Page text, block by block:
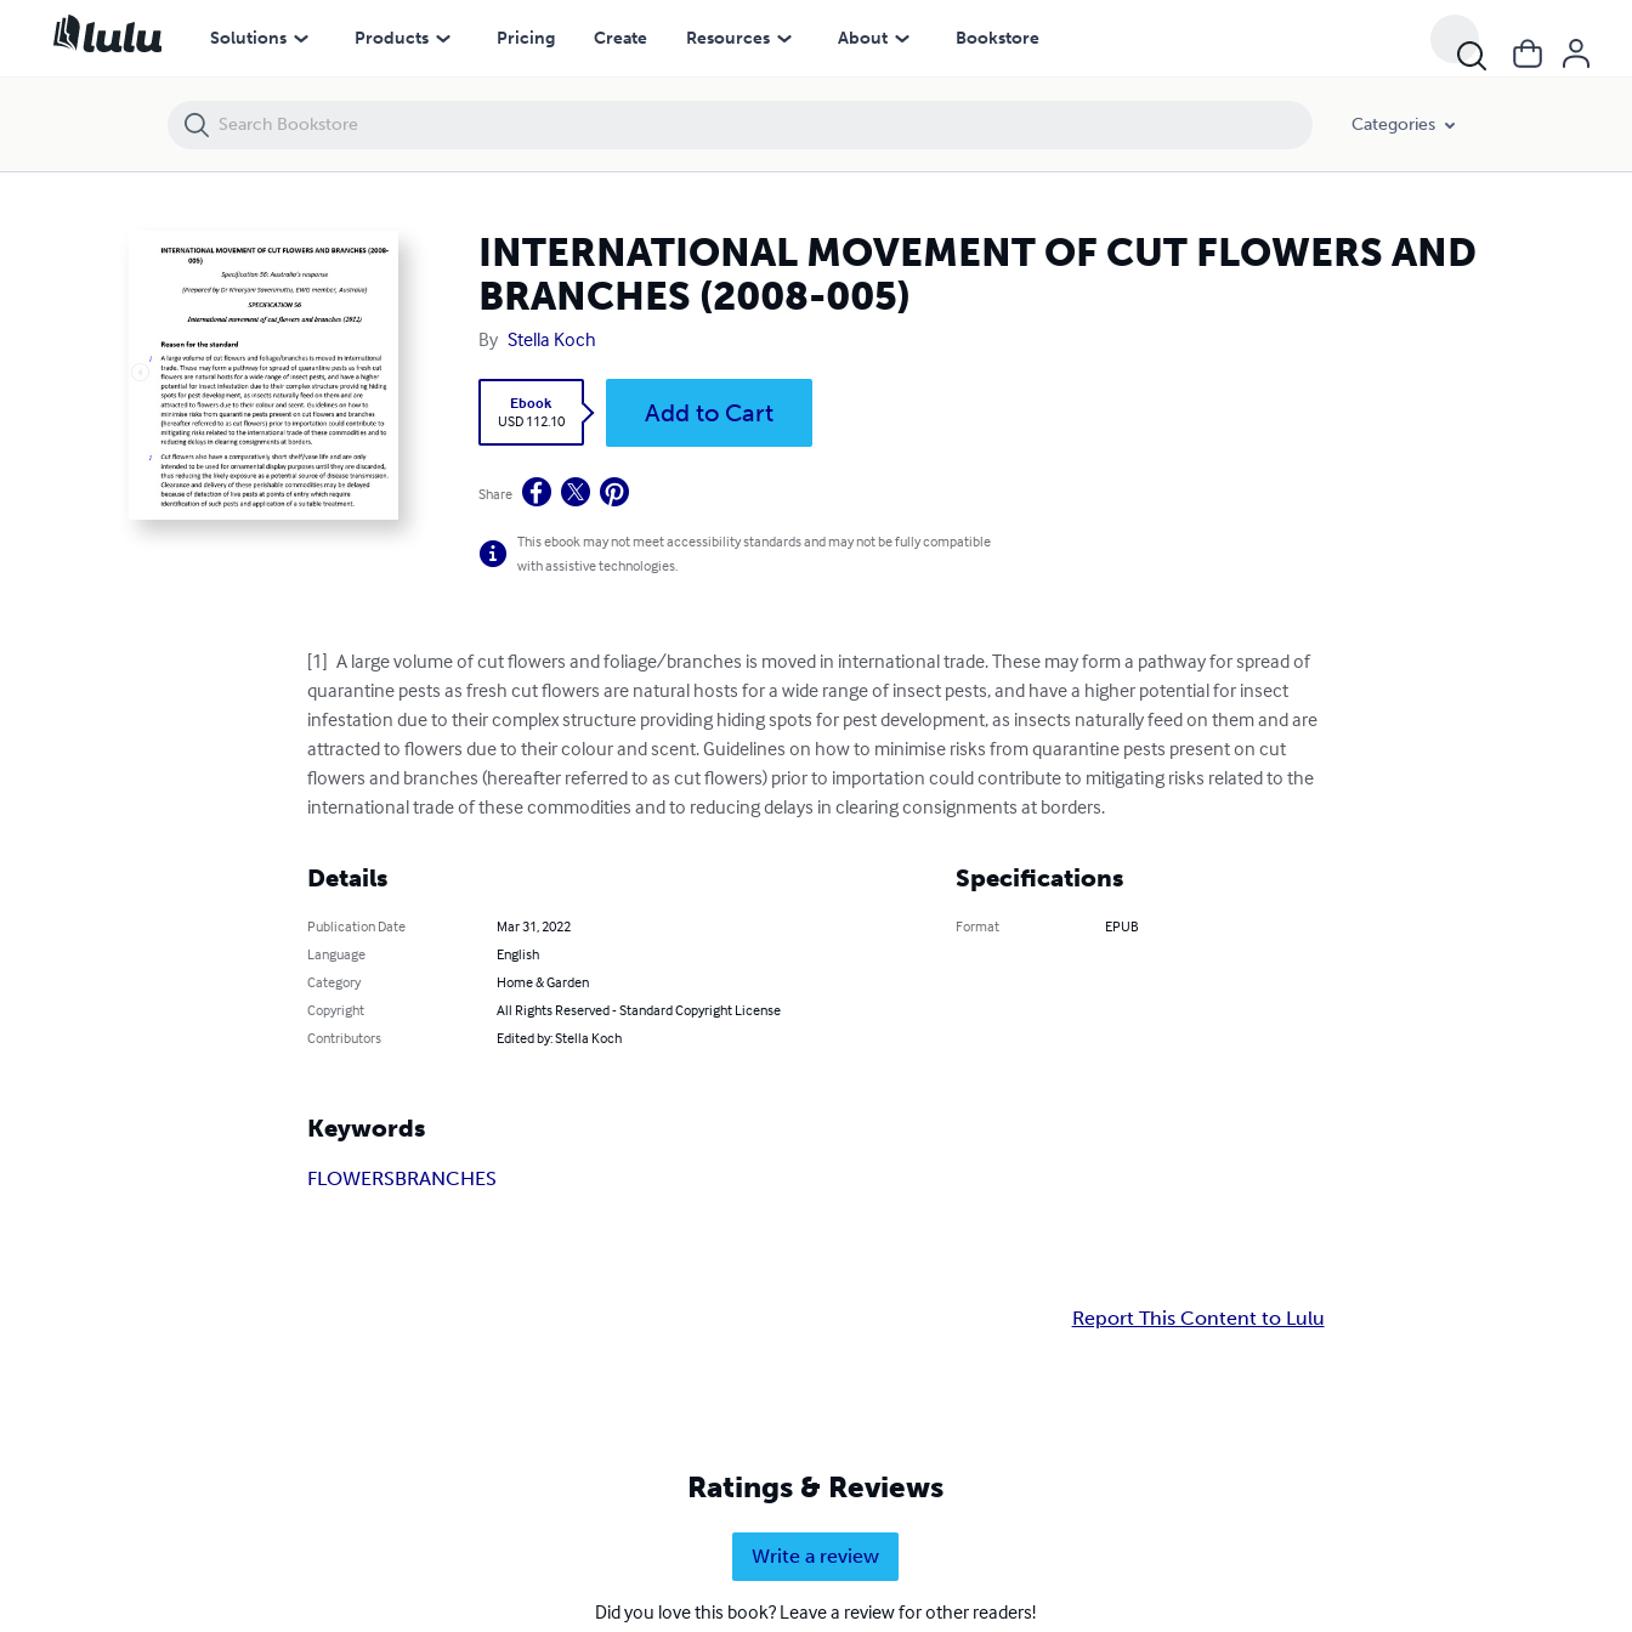
Solutions Products Pricing Create Resources About Bookstore
Categories
INTERNATIONAL MOVEMENT OF CUT FLOWERS AND
BRANCHES (2008-005)
By Stella Koch
Ebook
USD 112.10
Add to Cart
Share
This ebook may not meet accessibility standards and may not be fully compatible
with assistive technologies.
[1]	A large volume of cut flowers and foliage/branches is moved in international trade. These may form a pathway for spread of
quarantine pests as fresh cut flowers are natural hosts for a wide range of insect pests, and have a higher potential for insect
infestation due to their complex structure providing hiding spots for pest development, as insects naturally feed on them and are
attracted to flowers due to their colour and scent. Guidelines on how to minimise risks from quarantine pests present on cut
flowers and branches (hereafter referred to as cut flowers) prior to importation could contribute to mitigating risks related to the
international trade of these commodities and to reducing delays in clearing consignments at borders.
Details
Publication Date
Mar 31, 2022
Language
English
Category
Home & Garden
Copyright
All Rights Reserved - Standard Copyright License
Contributors
Edited by: Stella Koch
Specifications
Format EPUB
Keywords
FLOWERSBRANCHES
Report This Content to Lulu
Ratings & Reviews
Write a review
Did you love this book? Leave a review for other readers!
INTERNATIONAL MOVEMENT OF CUT FLOWERS AND BRANCHES (2008-005)